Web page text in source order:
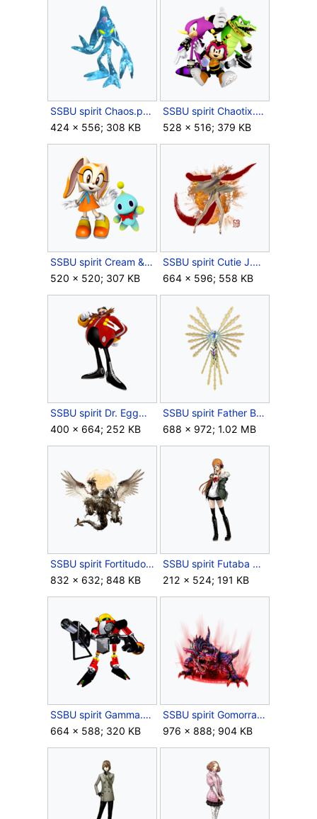
SSBU spirit Chaos.png
424 × 556; 308 KB
SSBU spirit Chaotix.png
528 × 516; 379 KB
SSBU spirit Cream & Cheese.png
520 × 520; 307 KB
SSBU spirit Cutie J.png
664 × 596; 558 KB
SSBU spirit Dr. Eggman.png
400 × 664; 252 KB
SSBU spirit Father Balder.png
688 × 972; 1.02 MB
SSBU spirit Fortitudo.png
832 × 632; 848 KB
SSBU spirit Futaba Sakura.png
212 × 524; 191 KB
SSBU spirit Gamma.png
664 × 588; 320 KB
SSBU spirit Gomorrah.png
976 × 888; 904 KB